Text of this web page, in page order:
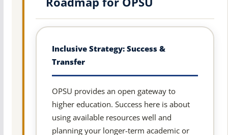
Inclusive Strategy: Success &
Transfer
OPSU provides an open gateway to
higher education. Success here is about
using available resources well and
planning your longer-term academic or